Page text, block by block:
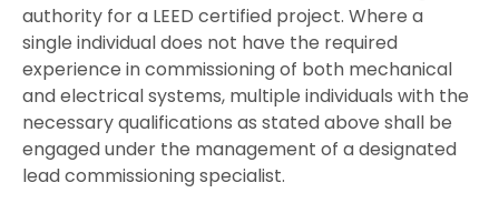
authority for a LEED certified project. Where a
single individual does not have the required
experience in commissioning of both mechanical
and electrical systems, multiple individuals with the
necessary qualifications as stated above shall be
engaged under the management of a designated
lead commissioning specialist.